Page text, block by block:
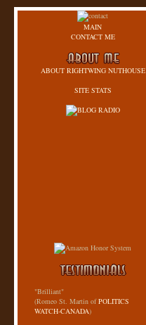
MAIN
CONTACT ME
ABOUT RIGHTWING NUTHOUSE
SITE STATS
"Brilliant"
(Romeo St. Martin ofPOLITICS
WATCH-CANADA)